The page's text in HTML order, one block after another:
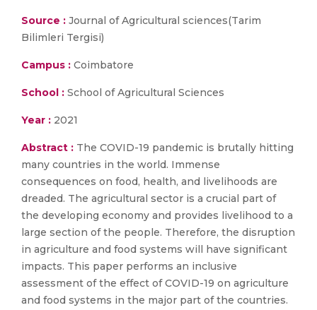
Source : Journal of Agricultural sciences(Tarim
Bilimleri Tergisi)
Campus : Coimbatore
School : School of Agricultural Sciences
Year : 2021
Abstract : The COVID-19 pandemic is brutally hitting
many countries in the world. Immense
consequences on food, health, and livelihoods are
dreaded. The agricultural sector is a crucial part of
the developing economy and provides livelihood to a
large section of the people. Therefore, the disruption
in agriculture and food systems will have significant
impacts. This paper performs an inclusive
assessment of the effect of COVID-19 on agriculture
and food systems in the major part of the countries.